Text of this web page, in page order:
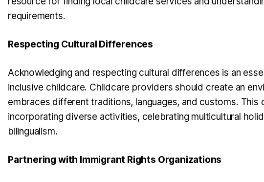
requirements.
Respecting Cultural Differences
Acknowledging and respecting cultural differences is an
inclusive childcare. Childcare providers should create an
embraces different traditions, languages, and customs. This
incorporating diverse activities, celebrating multicultural
bilingualism.
Partnering with Immigrant Rights Organizations